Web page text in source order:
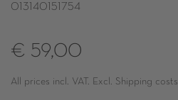
013140151754
€ 59,00
All prices incl. VAT. Excl. Shipping costs